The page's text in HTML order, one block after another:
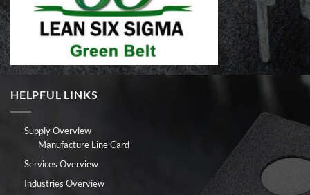
HELPFUL LINKS
Supply Overview
Manufacture Line Card
Services Overview
Industries Overview